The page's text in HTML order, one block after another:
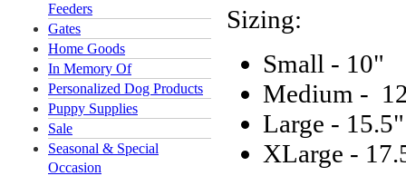
Feeders
Gates
Home Goods
In Memory Of
Personalized Dog Products
Puppy Supplies
Sale
Seasonal & Special
Occasion
Sizing:
Small - 10"
Medium -
Large - 15.5"
XLarge -